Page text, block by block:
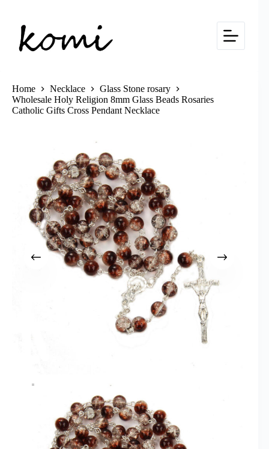
content
Home Necklace
Glass Stone rosary
Wholesale Holy Religion 8mm Glass Beads Rosaries
Catholic Gifts Cross Pendant Necklace